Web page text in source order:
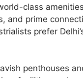
class
and prime
prefer
penthouses